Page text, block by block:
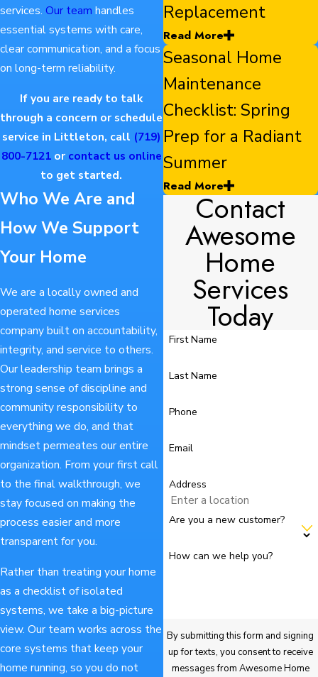
services. Our team handles
essential systems with care,
clear communication, and a focus
on long-term reliability.
If you are ready to talk
through a concern or schedule
service in Littleton, call (719)
800-7121or contact us online
to get started.
Who We Are and
How We Support
Your Home
We are a locally owned and
operated home services
company built on accountability,
integrity, and service to others.
Our leadership team brings a
strong sense of discipline and
community responsibility to
everything we do, and that
mindset permeates our entire
organization. From your first call
to the final walkthrough, we
stay focused on making the
process easier and more
transparent for you.
Rather than treating your home
as a checklist of isolated
systems, we take a big-picture
view. Our team works across the
core systems that keep your
home running, so you do not
Replacement
Read More
Seasonal Home
Maintenance
Checklist: Spring
Prep for a Radiant
Summer
Read More
Contact
Awesome
Home
Services
Today
First Name
Last Name
Phone
Email
Address
Are you a new customer?
How can we help you?
By submitting this form and signing
up for texts, you consent to receive
messages from Awesome Home